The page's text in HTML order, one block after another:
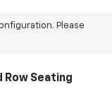
Please
Row Seating